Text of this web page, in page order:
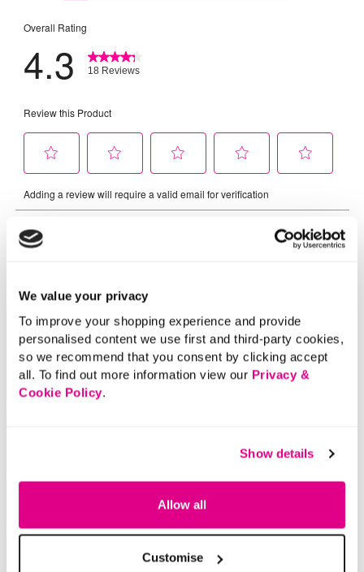
We value your privacy
To improve your shopping experience and provide
personalised content we use first and third-party cookies,
so we recommend that you consent by clicking accept
all. To find out more information view our Privacy &
Cookie Policy.
Show details
Allow all
Customise